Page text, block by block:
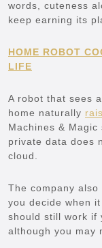
words, cuteness
keep earning its
HOME ROBOT
LIFE
A robot that sees
home naturally
Machines &
private data does
cloud.
The company
you decide when
should still work if
although you may